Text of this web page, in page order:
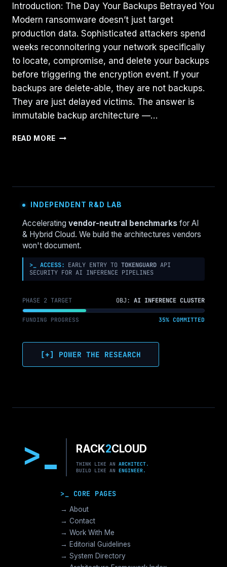
Introduction: The Day Your Backups Betrayed You
Modern ransomware doesn’t just target
production data. Sophisticated attackers spend
weeks reconnoitering your network specifically
to locate, compromise, and delete your backups
before triggering the encryption event. If your
backups are delete-able, they are not backups.
They are just delayed victims. The answer is
immutable backup architecture —…
READ MORE THE
RUBRIK,
ARCHITECT
IMMUTABLE
BACKUPS
INDEPENDENT R&D LAB
Accelerating vendor-neutral benchmarks for AI
& Hybrid Cloud. We build the architectures vendors
won't document.
>_ ACCESS: EARLY ENTRY TO TOKENGUARD API
SECURITY FOR AI INFERENCE PIPELINES
PHASE 2 TARGET OBJ: AI INFERENCE CLUSTER
FUNDING PROGRESS 35% COMMITTED
[+] POWER THE RESEARCH
> RACK2CLOUD
THINK LIKE AN ARCHITECT.
BUILD LIKE AN ENGINEER.
>_ CORE PAGES
→ About
→ Contact
→ Work With Me
→ Editorial Guidelines
→ System Directory